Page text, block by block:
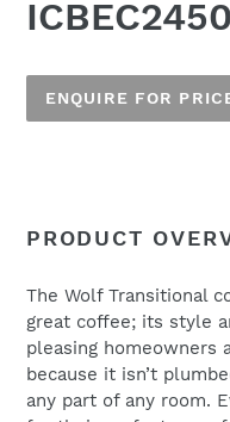
ENQUIRE FOR
Name
Email *
your
PRODUCT
The Wolf Transitional
great coffee; its style
pleasing homeowners
because it isn’t
any part of any room.